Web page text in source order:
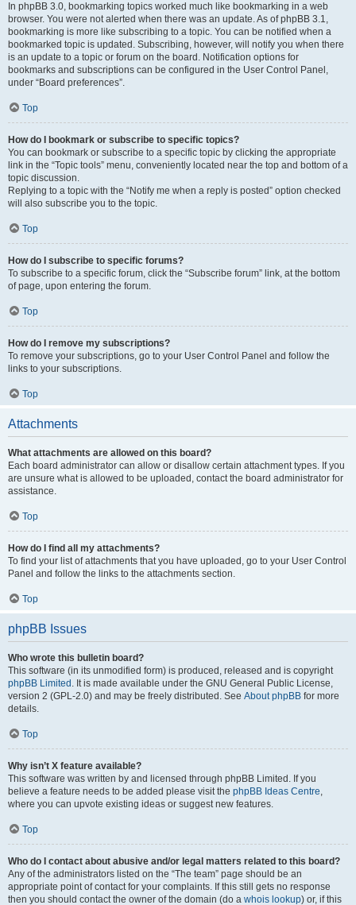
In phpBB 3.0, bookmarking topics worked much like bookmarking in a web
browser. You were not alerted when there was an update. As of phpBB 3.1,
bookmarking is more like subscribing to a topic. You can be notified when a
bookmarked topic is updated. Subscribing, however, will notify you when there
is an update to a topic or forum on the board. Notification options for
bookmarks and subscriptions can be configured in the User Control Panel,
under “Board preferences”.
Top
How do I bookmark or subscribe to specific topics?
You can bookmark or subscribe to a specific topic by clicking the appropriate
link in the “Topic tools” menu, conveniently located near the top and bottom of a
topic discussion.
Replying to a topic with the “Notify me when a reply is posted” option checked
will also subscribe you to the topic.
Top
How do I subscribe to specific forums?
To subscribe to a specific forum, click the “Subscribe forum” link, at the bottom
of page, upon entering the forum.
Top
How do I remove my subscriptions?
To remove your subscriptions, go to your User Control Panel and follow the
links to your subscriptions.
Top
Attachments
What attachments are allowed on this board?
Each board administrator can allow or disallow certain attachment types. If you
are unsure what is allowed to be uploaded, contact the board administrator for
assistance.
Top
How do I find all my attachments?
To find your list of attachments that you have uploaded, go to your User Control
Panel and follow the links to the attachments section.
Top
phpBB Issues
Who wrote this bulletin board?
This software (in its unmodified form) is produced, released and is copyright
phpBB Limited . It is made available under the GNU General Public License,
version 2 (GPL-2.0) and may be freely distributed. See About phpBB for more
details.
Top
Why isn’t X feature available?
This software was written by and licensed through phpBB Limited. If you
believe a feature needs to be added please visit the phpBB Ideas Centre,
where you can upvote existing ideas or suggest new features.
Top
Who do I contact about abusive and/or legal matters related to this board?
Any of the administrators listed on the “The team” page should be an
appropriate point of contact for your complaints. If this still gets no response
then you should contact the owner of the domain (do a whois lookup) or, if this